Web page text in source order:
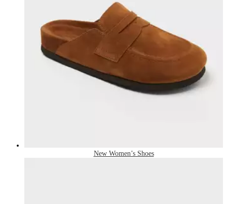
New Women’s Shoes